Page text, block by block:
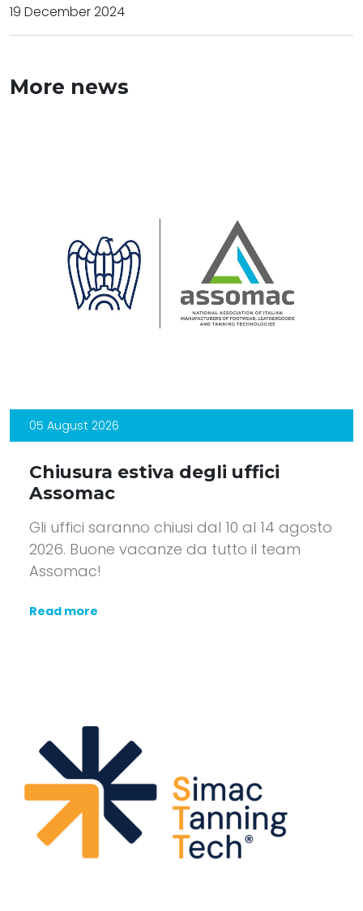
19 December 2024
More news
05 August 2026
Chiusura estiva degli uffici
Assomac
Gli uffici saranno chiusi dal 10 al 14 agosto
2026. Buone vacanze da tutto il team
Assomac!
Read more